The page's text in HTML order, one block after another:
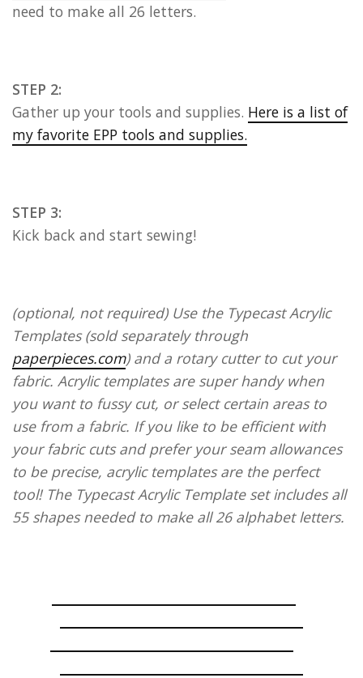
need to make all 26 letters.
STEP 2:
Gather up your tools and supplies. Here is a list of
my favorite EPP tools and supplies.
STEP 3:
Kick back and start sewing!
(optional, not required) Use the Typecast Acrylic
Templates (sold separately through
paperpieces.com) and a rotary cutter to cut your
fabric. Acrylic templates are super handy when
you want to fussy cut, or select certain areas to
use from a fabric. If you like to be efficient with
your fabric cuts and prefer your seam allowances
to be precise, acrylic templates are the perfect
tool! The Typecast Acrylic Template set includes all
55 shapes needed to make all 26 alphabet letters.